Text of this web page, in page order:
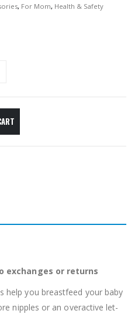
, For Mom, Health & Safety
exchanges or returns
help you breastfeed your baby
nipples or an overactive let-